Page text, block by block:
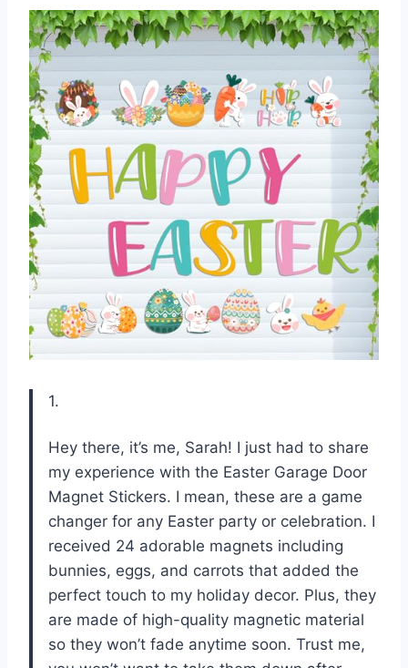
1.
Hey there, it’s me, Sarah! I just had to share
my experience with the Easter Garage Door
Magnet Stickers. I mean, these are a game
changer for any Easter party or celebration. I
received 24 adorable magnets including
bunnies, eggs, and carrots that added the
perfect touch to my holiday decor. Plus, they
are made of high-quality magnetic material
so they won’t fade anytime soon. Trust me,